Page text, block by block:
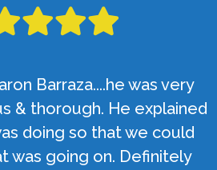
Barraza....he was very
& thorough. He explained
doing so that we could
was going on. Definitely